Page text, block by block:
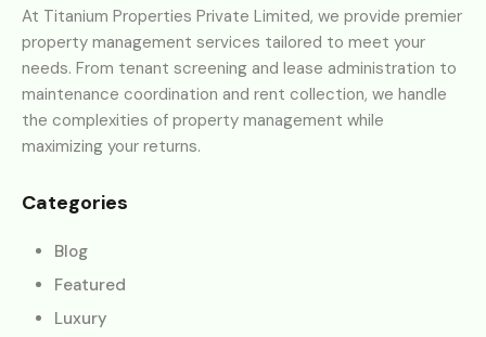
At Titanium Properties Private Limited, we provide premier
property management services tailored to meet your
needs. From tenant screening and lease administration to
maintenance coordination and rent collection, we handle
the complexities of property management while
maximizing your returns.
Categories
Blog
Featured
Luxury